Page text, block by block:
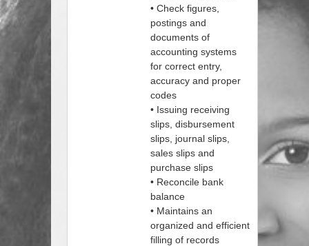
• Check figures,
postings and
documents of
accounting systems
for correct entry,
accuracy and proper
codes
• Issuing receiving
slips, disbursement
slips, journal slips,
sales slips and
purchase slips
• Reconcile bank
balance
• Maintains an
organized and efficient
filling of records